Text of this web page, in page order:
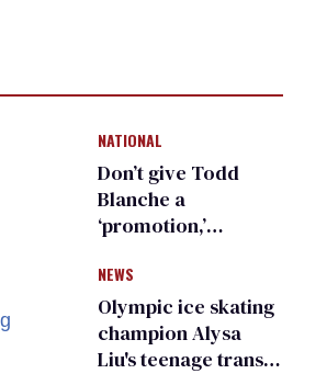
NATIONAL
Don’t give Todd
Blanche a
‘promotion,’
organization warns
Republican senators
NEWS
Olympic ice skating
champion Alysa
Liu's teenage trans